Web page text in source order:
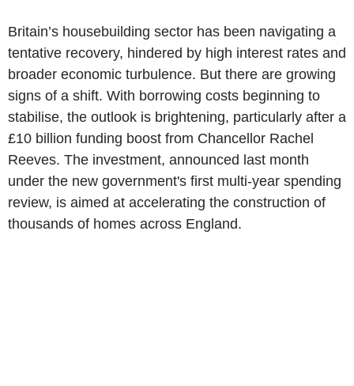
Britain’s housebuilding sector has been navigating a
tentative recovery, hindered by high interest rates and
broader economic turbulence. But there are growing
signs of a shift. With borrowing costs beginning to
stabilise, the outlook is brightening, particularly after a
£10 billion funding boost from Chancellor Rachel
Reeves. The investment, announced last month
under the new government's first multi-year spending
review, is aimed at accelerating the construction of
thousands of homes across England.